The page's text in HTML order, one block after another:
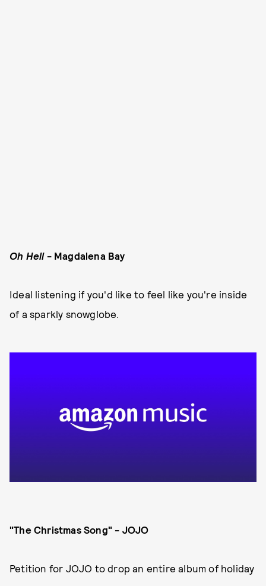
Oh Hell- Magdalena Bay
Ideal listening if you'd like to feel like you're inside
of a sparkly snowglobe.
"The Christmas Song" - JOJO
Petition for JOJO to drop an entire album of holiday